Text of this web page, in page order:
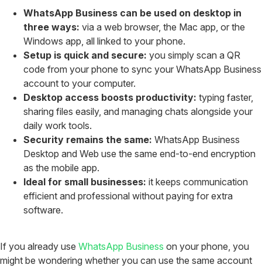
WhatsApp Business can be used on desktop in
three ways: via a web browser, the Mac app, or the
Windows app, all linked to your phone.
Setup is quick and secure: you simply scan a QR
code from your phone to sync your WhatsApp Business
account to your computer.
Desktop access boosts productivity: typing faster,
sharing files easily, and managing chats alongside your
daily work tools.
Security remains the same: WhatsApp Business
Desktop and Web use the same end-to-end encryption
as the mobile app.
Ideal for small businesses: it keeps communication
efficient and professional without paying for extra
software.
If you already use WhatsApp Business on your phone, you
might be wondering whether you can use the same account